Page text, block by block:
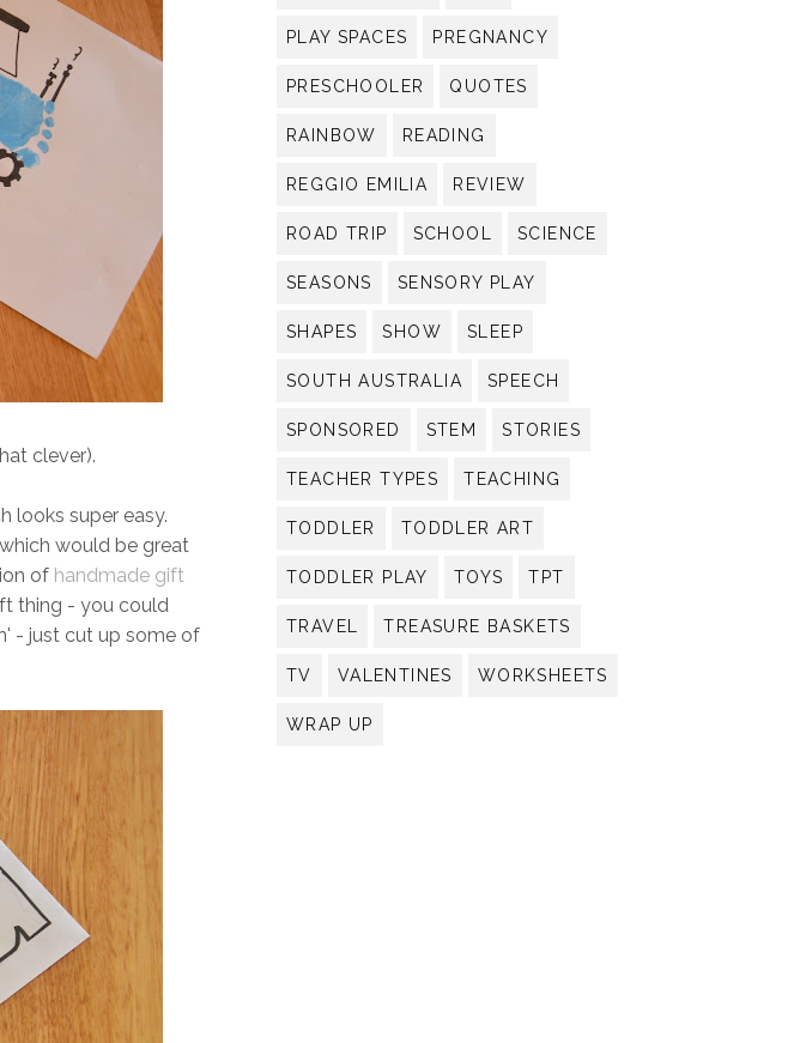
clever).
looks super easy.
would be great
of handmade gift
thing - you could
- just cut up some of
PLAY SPACES PREGNANCY
PRESCHOOLER QUOTES
RAINBOW READING
REGGIO EMILIA REVIEW
ROAD TRIP SCHOOL SCIENCE
SEASONS SENSORY PLAY
SHAPES SHOW SLEEP
SOUTH AUSTRALIA SPEECH
SPONSORED STEM STORIES
TEACHER TYPES TEACHING
TODDLER TODDLER ART
TODDLER PLAY TOYS TPT
TRAVEL TREASURE BASKETS
TV VALENTINES WORKSHEETS
WRAP UP